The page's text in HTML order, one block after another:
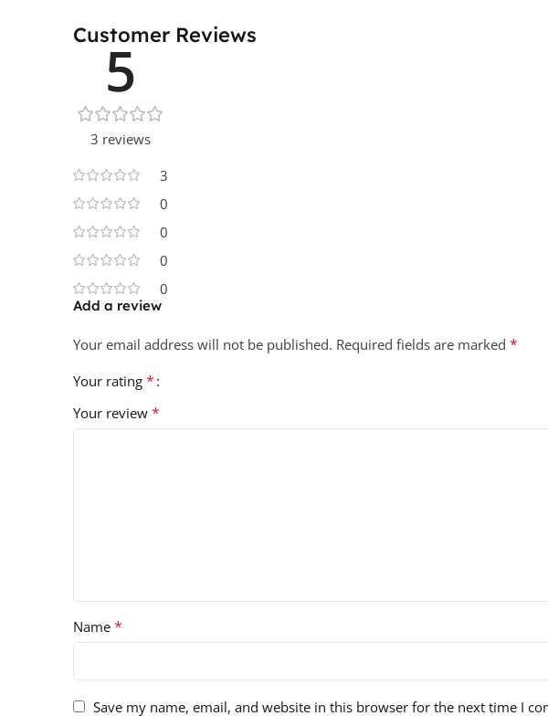
Customer Reviews
5
3 reviews
3
0
0
0
0
Add a review
Your email address will not be published. Required fields are marked *
Your rating *
Your review *
Name *
Save my name, email, and website in this browser for the next time I